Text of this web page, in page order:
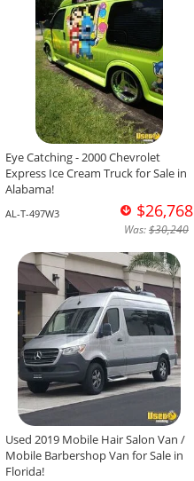
Eye Catching - 2000 Chevrolet
Express Ice Cream Truck for Sale in
Alabama!
AL-T-497W3 $26,768
Was:$30,240
Used 2019 Mobile Hair Salon Van /
Mobile Barbershop Van for Sale in
Florida!